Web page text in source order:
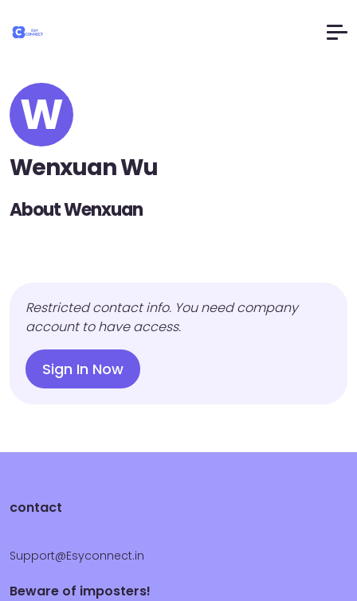
W
Wenxuan Wu
About Wenxuan
Restricted contact info. You need company
account to have access.
Sign In Now
contact
Support@Esyconnect.in
Beware of imposters!